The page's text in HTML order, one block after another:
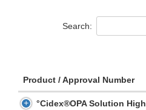
Search:
Product / Approval Number
°Cidex®OPA Solution High